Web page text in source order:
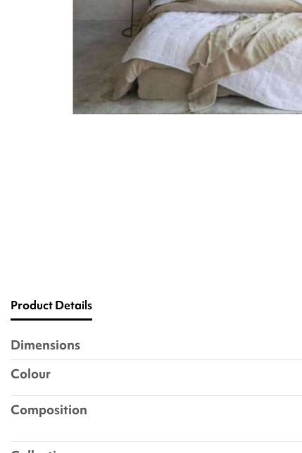
Product Details
Dimensions
Colour
Composition